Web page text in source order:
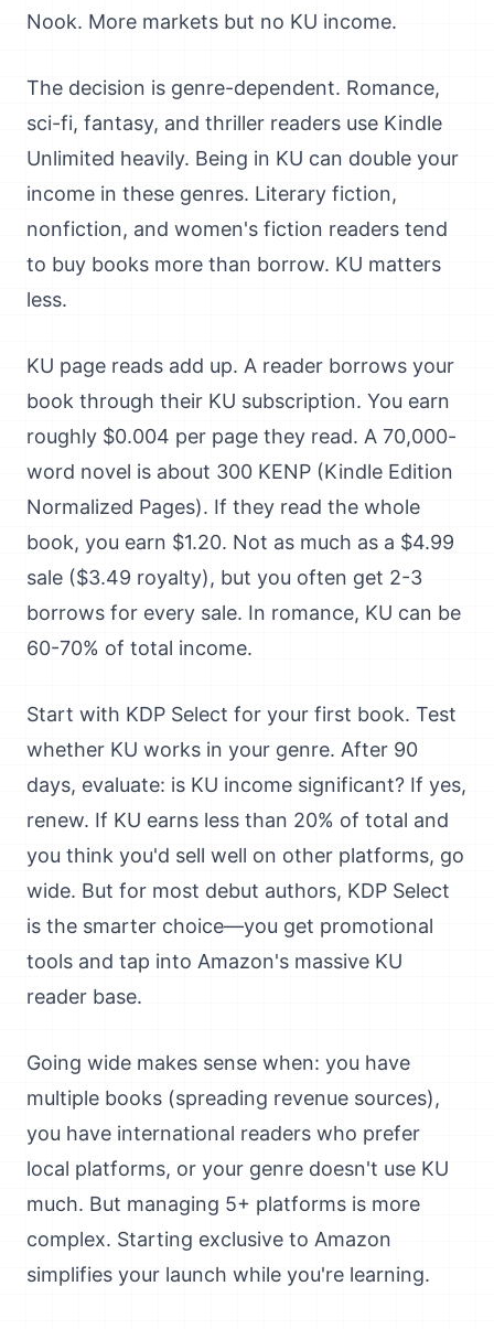
Nook. More markets but no KU income.
The decision is genre-dependent. Romance,
sci-fi, fantasy, and thriller readers use Kindle
Unlimited heavily. Being in KU can double your
income in these genres. Literary fiction,
nonfiction, and women's fiction readers tend
to buy books more than borrow. KU matters
less.
KU page reads add up. A reader borrows your
book through their KU subscription. You earn
roughly $0.004 per page they read. A 70,000-
word novel is about 300 KENP (Kindle Edition
Normalized Pages). If they read the whole
book, you earn $1.20. Not as much as a $4.99
sale ($3.49 royalty), but you often get 2-3
borrows for every sale. In romance, KU can be
60-70% of total income.
Start with KDP Select for your first book. Test
whether KU works in your genre. After 90
days, evaluate: is KU income significant? If yes,
renew. If KU earns less than 20% of total and
you think you'd sell well on other platforms, go
wide. But for most debut authors, KDP Select
is the smarter choice—you get promotional
tools and tap into Amazon's massive KU
reader base.
Going wide makes sense when: you have
multiple books (spreading revenue sources),
you have international readers who prefer
local platforms, or your genre doesn't use KU
much. But managing 5+ platforms is more
complex. Starting exclusive to Amazon
simplifies your launch while you're learning.